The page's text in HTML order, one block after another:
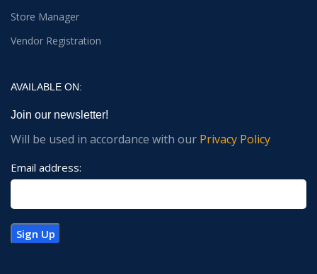
Store Manager
Vendor Registration
AVAILABLE ON:
Join our newsletter!
Will be used in accordance with our Privacy Policy
Email address: